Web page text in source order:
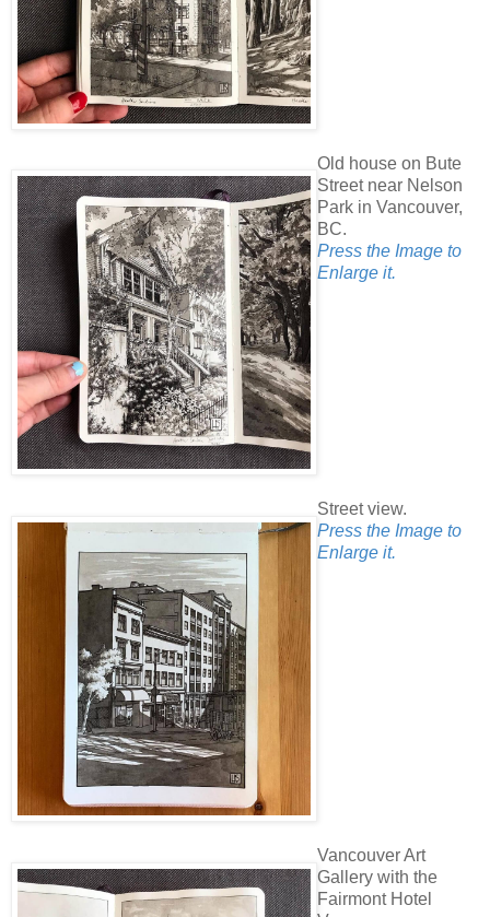
Old house on Bute
Street near Nelson
Park in Vancouver,
BC.
Press the Image to
Enlarge it.
Street view.
Press the Image to
Enlarge it.
Vancouver Art
Gallery with the
Fairmont Hotel